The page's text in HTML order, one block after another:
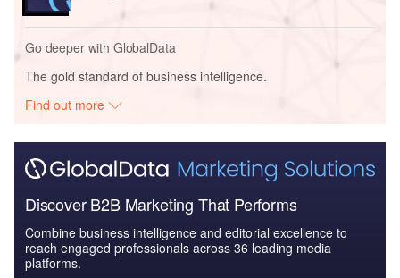
Go deeper with GlobalData
The gold standard of business intelligence.
Find out more
Discover B2B Marketing That Performs
Combine business intelligence and editorial excellence to
reach engaged professionals across 36 leading media
platforms.